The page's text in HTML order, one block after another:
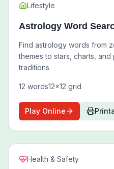
Lifestyle
Astrology Word
Find astrology words from
themes to stars, charts,
traditions
12 words12x12 grid
Play Online
Health & Safety